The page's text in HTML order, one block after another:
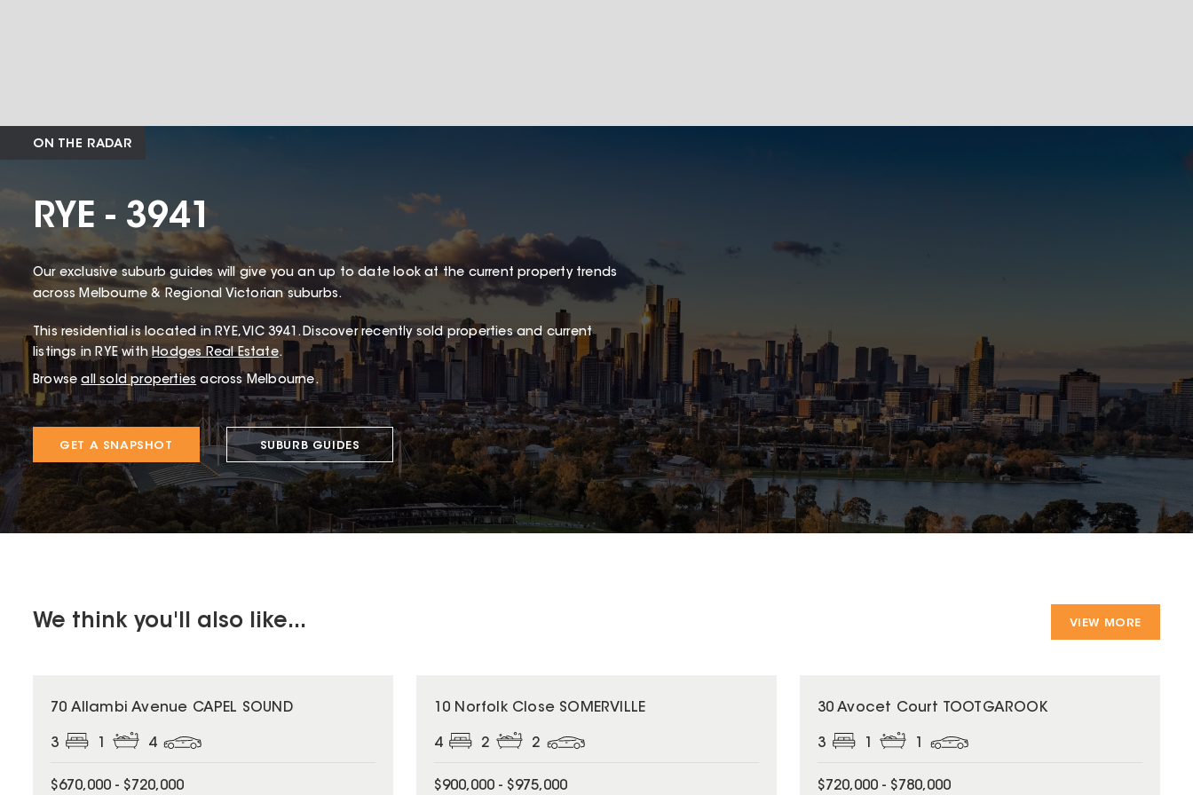
ON THE RADAR
RYE - 3941
Our exclusive suburb guides will give you an up to date look at the current property trends
across Melbourne & Regional Victorian suburbs.
This residentialis located in RYE, VIC 3941.Discover recently sold properties and current
listings in RYE withHodges Real Estate.
Browse all sold properties across Melbourne.
GET A SNAPSHOT SUBURB GUIDES
We think you'll also like... VIEW MORE
70 Allambi Avenue CAPEL SOUND
3 4
$670,000 - $720,000
10 Norfolk Close SOMERVILLE
4 2 2
$900,000 - $975,000
30 Avocet Court TOOTGAROOK
3
$720,000 - $780,000